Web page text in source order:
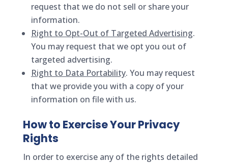
request that we do not sell or share your
information.
Right to Opt-Out of Targeted Advertising.
You may request that we opt you out of
targeted advertising.
Right to Data Portability. You may request
that we provide you with a copy of your
information on file with us.
How to Exercise Your Privacy
Rights
In order to exercise any of the rights detailed